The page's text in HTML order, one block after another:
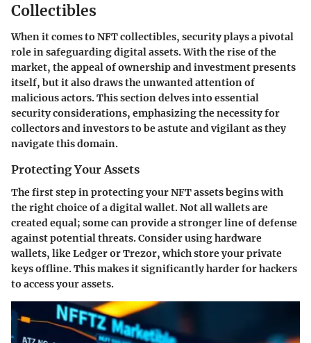
Collectibles
When it comes to NFT collectibles, security plays a pivotal
role in safeguarding digital assets. With the rise of the
market, the appeal of ownership and investment presents
itself, but it also draws the unwanted attention of
malicious actors. This section delves into essential
security considerations, emphasizing the necessity for
collectors and investors to be astute and vigilant as they
navigate this domain.
Protecting Your Assets
The first step in protecting your NFT assets begins with
the right choice of a digital wallet. Not all wallets are
created equal; some can provide a stronger line of defense
against potential threats. Consider using hardware
wallets, like Ledger or Trezor, which store your private
keys offline. This makes it significantly harder for hackers
to access your assets.